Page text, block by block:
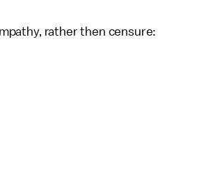
rather then censure: